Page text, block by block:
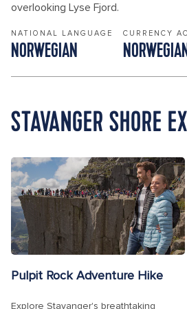
overlooking Lyse Fjord.
NATIONAL LANGUAGE
NORWEGIAN
CURRENCY
STAVANGER SHORE